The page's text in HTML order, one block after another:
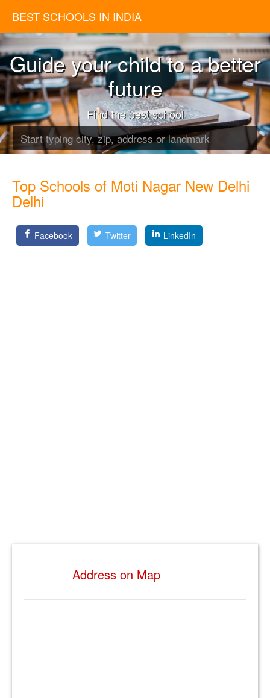
BEST SCHOOLS IN INDIA
Guide your child to a better
future
Find the best school
Top Schools of Moti Nagar New Delhi
Delhi
Facebook Twitter LinkedIn
Address on Map